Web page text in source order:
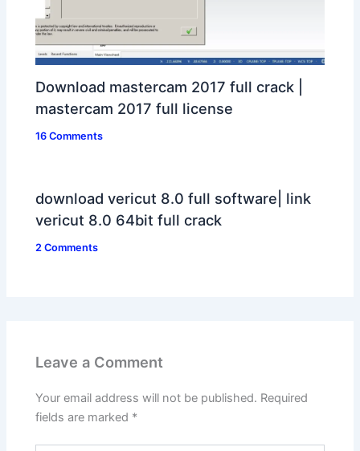
Download mastercam 2017 full crack |
mastercam 2017 full license
16 Comments
download vericut 8.0 full software| link
vericut 8.0 64bit full crack
2 Comments
Leave a Comment
Your email address will not be published. Required
fields are marked *